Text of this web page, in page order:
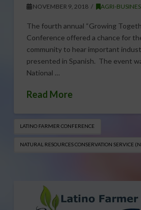
NOVEMBER 9, 2018 AGRI-
The fourth annual “Growing
Conference offered a chance for
community to hear important
presented in Spanish. The event
National …
Read More
LATINO FARMER CONFERENCE
NATURAL RESOURCES CONSERVATION SERVICE